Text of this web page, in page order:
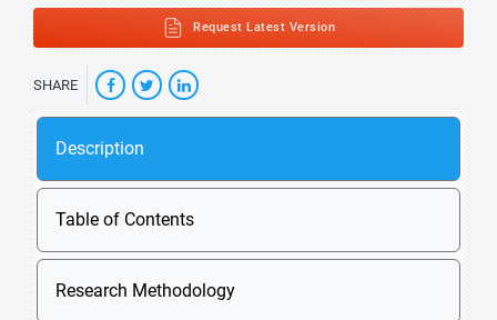
Request Latest Version
SHARE
Description
Table of Contents
Research Methodology